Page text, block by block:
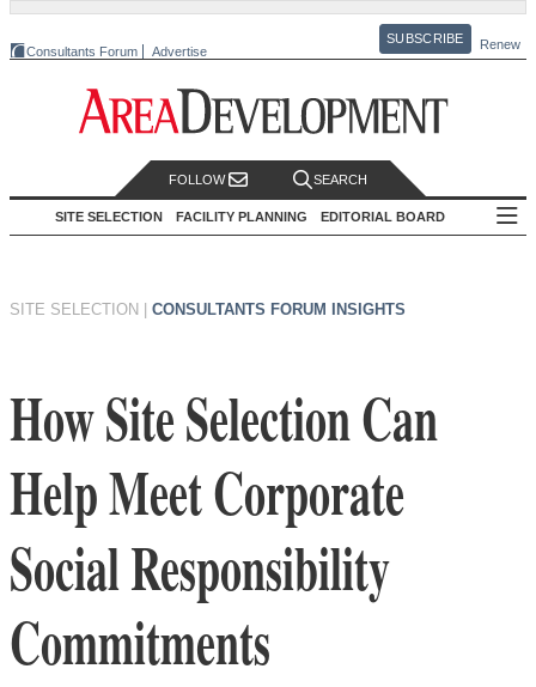
Consultants Forum Advertise
SUBSCRIBE Renew
FOLLOW SEARCH
SITE SELECTION FACILITY PLANNING EDITORIAL BOARD
SITE SELECTION CONSULTANTS FORUM INSIGHTS
How Site Selection Can
Help Meet Corporate
Social Responsibility
Commitments